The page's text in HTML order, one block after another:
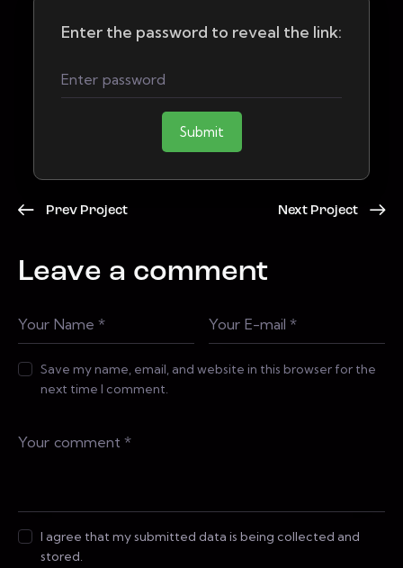
Enter the password to reveal the link:
Submit
Prev Project Next Project
Leave a comment
Save my name, email, and website in this browser for the
next time I comment.
I agree that my submitted data is being collected and
stored.